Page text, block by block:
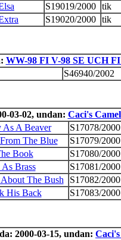
S19019/2000 tik
S19020/2000 tik
WW-98 FI V-98 SE UCH
S46940/2002
03-02, undan: Caci's
As A Beaver
S17078/2000
The Blue
S17079/2000
Book
S17080/2000
Brass
S17081/2000
The Bush
S17082/2000
His Back
S17083/2000
2000-03-15, undan: